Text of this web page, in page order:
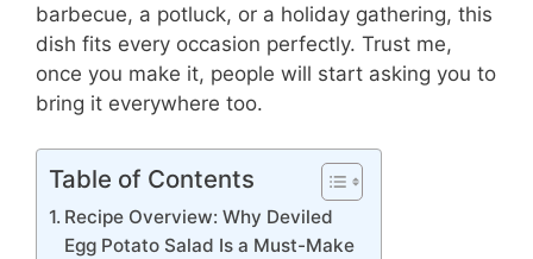
barbecue, a potluck, or a holiday gathering, this
dish fits every occasion perfectly. Trust me,
once you make it, people will start asking you to
bring it everywhere too.
Table of Contents
Recipe Overview: Why Deviled
Egg Potato Salad Is a Must-Make